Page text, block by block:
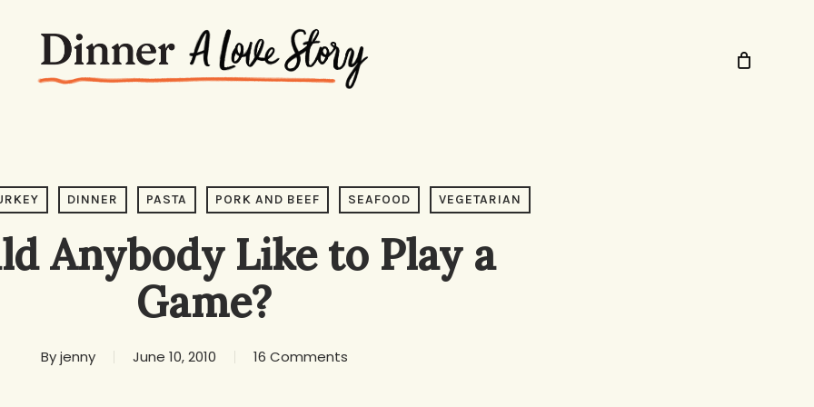
DINNER PASTA PORK AND BEEF SEAFOOD VEGETARIAN
Anybody Like to Play a
Game?
Byjenny June 10, 2010 16 Comments